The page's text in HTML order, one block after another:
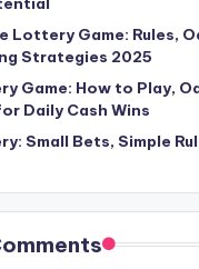
Lottery Game: Rules,
Strategies 2025
Game: How to Play,
Daily Cash Wins
Small Bets, Simple